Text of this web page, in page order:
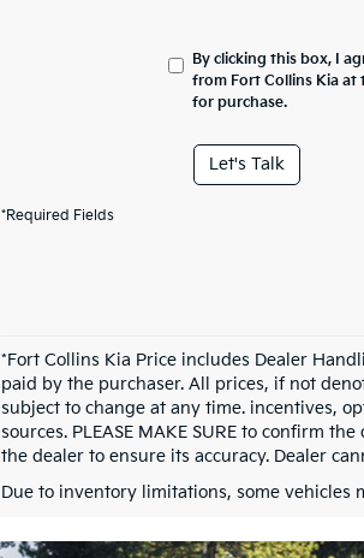
By clicking this box, I
from Fort Collins Kia
for purchase.
Let's Talk
*Required Fields
*Fort Collins Kia Price includes Dealer
paid by the purchaser. All prices, if not
subject to change at any time. incentives,
sources. PLEASE MAKE SURE to confirm
the dealer to ensure its accuracy. Dealer
Due to inventory limitations, some vehicles